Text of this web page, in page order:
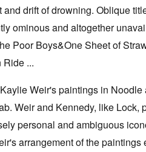
drift of drowning. Oblique
ominous and altogether
Poor Boys&One Sheet of
Ride ...
Weir's paintings in
Weir and Kennedy, like Lock,
personal and ambiguous
arrangement of the paintings